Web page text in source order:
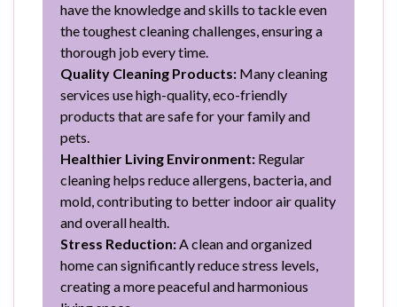
have the knowledge and skills to tackle even
the toughest cleaning challenges, ensuring a
thorough job every time.
Quality Cleaning Products: Many cleaning
services use high-quality, eco-friendly
products that are safe for your family and
pets.
Healthier Living Environment: Regular
cleaning helps reduce allergens, bacteria, and
mold, contributing to better indoor air quality
and overall health.
Stress Reduction:A clean and organized
home can significantly reduce stress levels,
creating a more peaceful and harmonious